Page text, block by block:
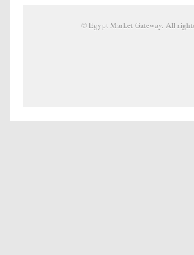
©Egypt Market Gateway. All